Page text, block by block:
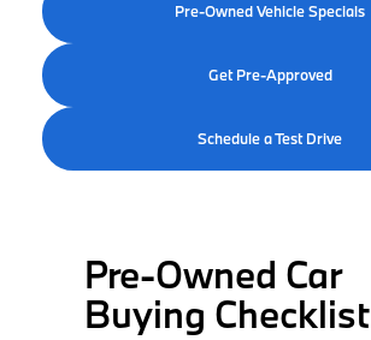
Pre-Owned Vehicle Specials
Get Pre-Approved
Schedule a Test Drive
Pre-Owned Car
Buying Checklist